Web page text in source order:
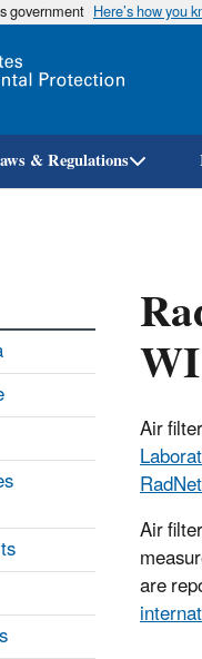
government Here’s how you
& Regulations
WI
Air
Air
are